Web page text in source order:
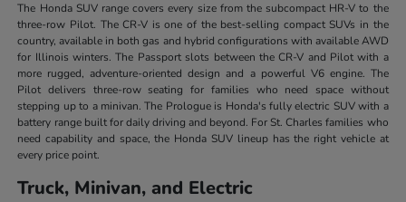
The Honda SUV range covers every size from the subcompact HR-V to the
three-row Pilot. The CR-V is one of the best-selling compact SUVs in the
country, available in both gas and hybrid configurations with available AWD
for Illinois winters. The Passport slots between the CR-V and Pilot with a
more rugged, adventure-oriented design and a powerful V6 engine. The
Pilot delivers three-row seating for families who need space without
stepping up to a minivan. The Prologue is Honda's fully electric SUV with a
battery range built for daily driving and beyond. For St. Charles families who
need capability and space, the Honda SUV lineup has the right vehicle at
every price point.
Truck, Minivan, and Electric